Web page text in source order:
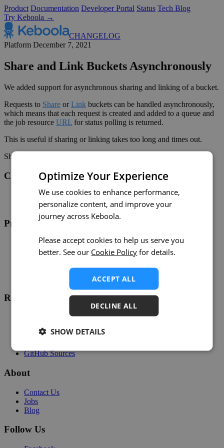
Product Documentation Developer Portal Status Tech Blog
Try Keboola →
CHANGELOG
Platform December 7, 2021
Share and Link Buckets Asynchronously
We added support for asynchronous sharing and linking of a bucket.
Requests to Share orLink buckets can be handled asynchronously,
which means that each request is created and added to a queue and
the job resource URL for status polling is returned.
This is useful if sharing or linking takes too long and times out.
Share on:
Changelog
Twitter
Product
Overview
Support
Resources
Customer Stories
Webinars
Partners
GitHub Sources
About
Contact Us
Jobs
Blog
Follow Us
Optimize Your Experience
We use cookies to enhance performance,
personalize content, and improve your
journey across Keboola.
Please accept cookies to help us serve you
better. See our Cookie Policy for details.
ACCEPT ALL
DECLINE ALL
SHOW DETAILS